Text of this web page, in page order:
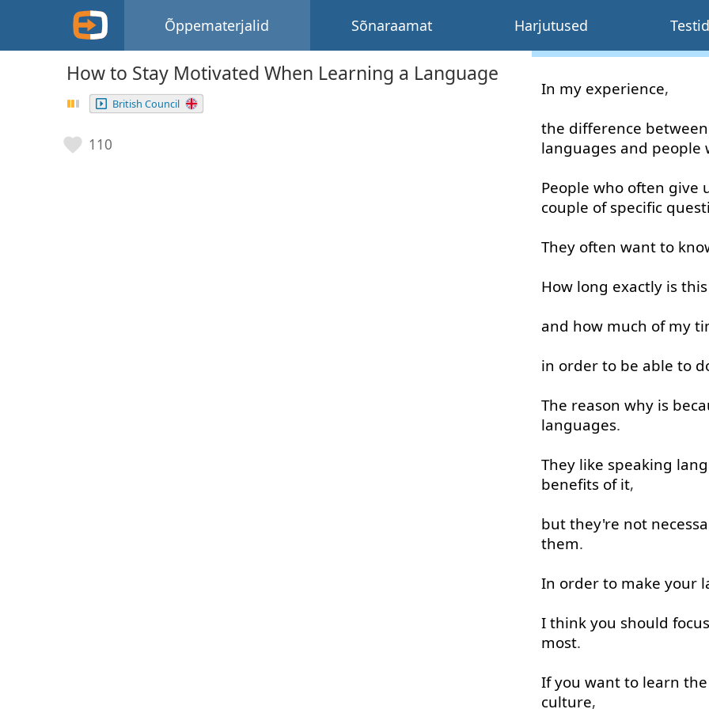
Õppematerjalid Sõnaraamat Harjutused Testid
How to Stay Motivated When Learning a Language
British Council
110
In my experience,
the difference between
languages and people
People who often give
couple of specific
They often want to
How long exactly is this
and how much of my
in order to be able to
The reason why is
languages.
They like speaking
benefits of it,
but they're not
them.
In order to make your
I think you should focus
most.
If you want to learn the
culture,